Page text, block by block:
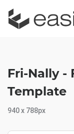
Fri-Nally -
Template
940 x 788px